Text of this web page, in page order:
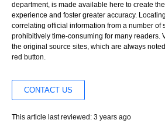
department, is made available here to create
experience and foster greater accuracy.
correlating official information from a number of
prohibitively time-consuming for many readers.
the original source sites, which are always
red button.
CONTACT US
This article last reviewed: 3 years ago